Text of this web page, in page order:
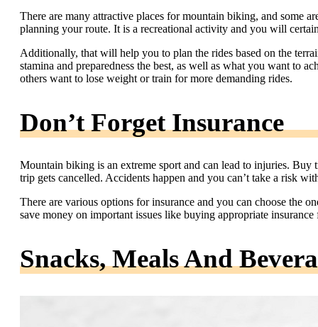
There are many attractive places for mountain biking, and some
planning your route. It is a recreational activity and you will
Additionally, that will help you to plan the rides based on the
stamina and preparedness the best, as well as what you want to
others want to lose weight or train for more demanding rides.
Don’t Forget Insurance
Mountain biking is an extreme sport and can lead to injuries. Buy
trip gets cancelled. Accidents happen and you can’t take a risk
There are various options for insurance and you can choose the
save money on important issues like buying appropriate
Snacks, Meals And